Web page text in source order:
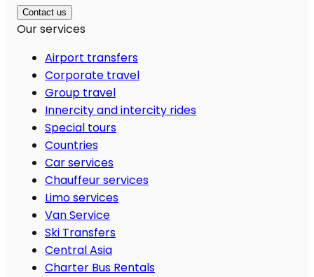
Contact us
Our services
Airport transfers
Corporate travel
Group travel
Innercity and intercity rides
Special tours
Countries
Car services
Chauffeur services
Limo services
Van Service
Ski Transfers
Central Asia
Charter Bus Rentals